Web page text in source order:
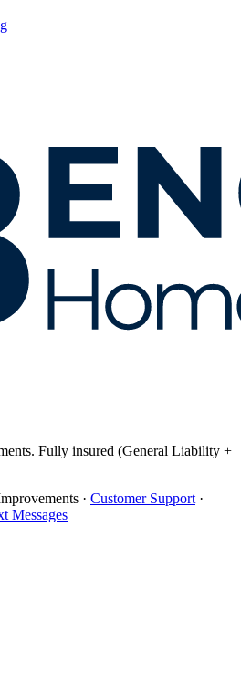
Fully insured (General Liability +
· Customer Support ·
Messages